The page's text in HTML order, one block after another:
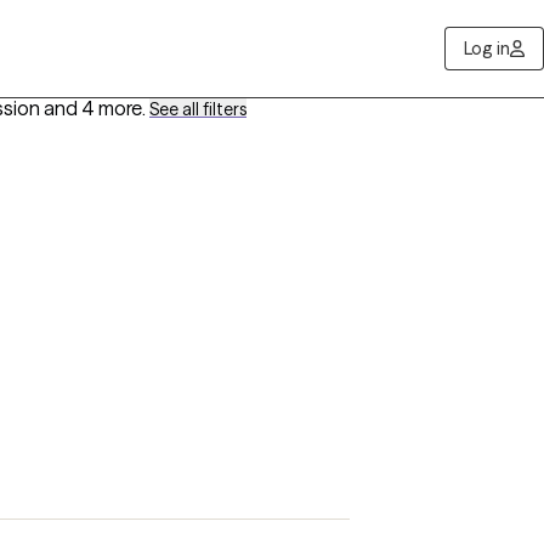
Log in
and 4 more. See all filters